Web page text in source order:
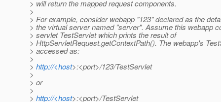
> will return the mapped request components.
>
> For example, consider webapp "123" declared as the
> the virtual server named "server". Assume this webapp
> servlet TestServlet which prints the result of
> HttpServletRequest.getContextPath(). The webapp's
> accessed as:
>
> http://<host>:<port>/123/TestServlet
>
> or
>
> http://<host>:<port>/TestServlet